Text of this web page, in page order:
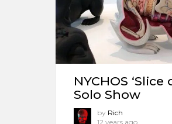
NYCHOS
Solo Show
by Rich
12 years ago